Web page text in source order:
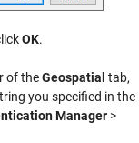
OK.
of theGeospatial tab,
you specified in the
Manager >